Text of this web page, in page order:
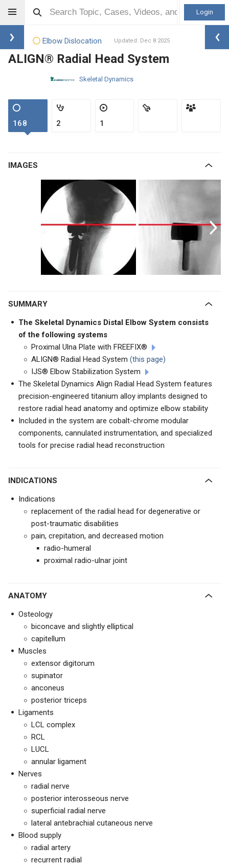
Login
Elbow Dislocation Updated: Dec 8 2025
ALIGN® Radial Head System
Skeletal Dynamics
168 2 1
IMAGES
SUMMARY
The Skeletal Dynamics Distal Elbow System consists
of the following systems
Proximal Ulna Plate with FREEFIX®
ALIGN® Radial Head System (this page)
IJS® Elbow Stabilization System
The Skeletal Dynamics Align Radial Head System features
precision-engineered titanium alloy implants designed to
restore radial head anatomy and optimize elbow stability
Included in the system are cobalt-chrome modular
components, cannulated instrumentation, and specialized
tools for precise radial head reconstruction
INDICATIONS
Indications
replacement of the radial head for degenerative or
post-traumatic disabilities
pain, crepitation, and decreased motion
radio-humeral
proximal radio-ulnar joint
ANATOMY
Osteology
biconcave and slightly elliptical
capitellum
Muscles
extensor digitorum
supinator
anconeus
posterior triceps
Ligaments
LCL complex
RCL
LUCL
annular ligament
Nerves
radial nerve
posterior interosseous nerve
superficial radial nerve
lateral antebrachial cutaneous nerve
Blood supply
radial artery
recurrent radial